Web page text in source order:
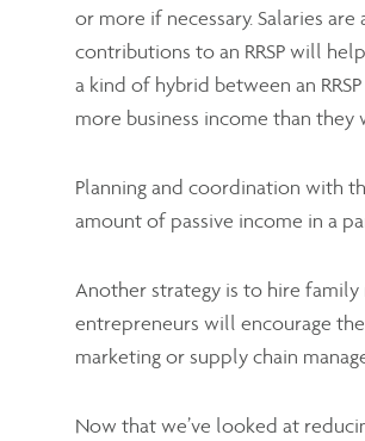
or more if necessary. Salaries
contributions to an RRSP will
a kind of hybrid between an
more business income than they
Planning and coordination with
amount of passive income in a
Another strategy is to hire family
entrepreneurs will encourage
marketing or supply chain
Now that we’ve looked at